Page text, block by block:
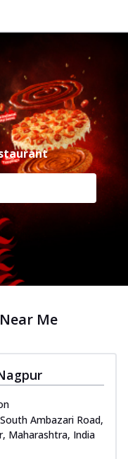
Me
Ambazari Road,
Maharashtra, India